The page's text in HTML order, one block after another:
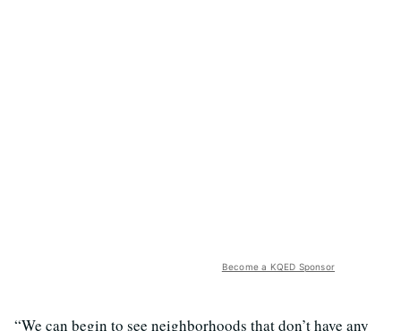
Become a KQED Sponsor
“We can begin to see neighborhoods that don’t have any